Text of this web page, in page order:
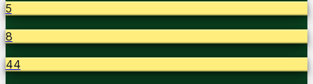
5
8
44